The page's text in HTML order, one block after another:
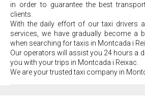
in order to guarantee the best
clients.
With the daily effort of our taxi drivers
services, we have gradually become a
when searching for taxis in Montcada i
Our operators will assist you 24 hours a
you with your trips in Montcada i Reixac.
We are your trusted taxi company in